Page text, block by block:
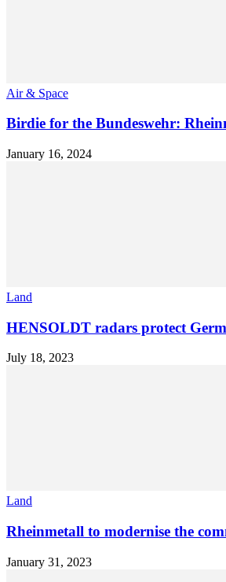
Air & Space
Birdie for the Bundeswehr:
January 16, 2024
Land
HENSOLDT radars protect
July 18, 2023
Land
Rheinmetall to modernise the
January 31, 2023